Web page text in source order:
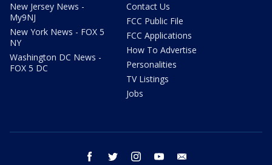
New Jersey News -
My9NJ
New York News - FOX 5
NY
Washington DC News -
FOX 5 DC
Contact Us
FCC Public File
FCC Applications
How To Advertise
Personalities
TV Listings
Jobs
facebook twitter instagram youtube